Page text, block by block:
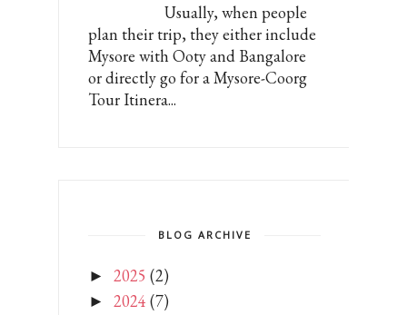
Usually, when people
plan their trip, they either include
Mysore with Ooty and Bangalore
or directly go for a Mysore-Coorg
Tour Itinera...
BLOG ARCHIVE
► 2025 (2)
► 2024 (7)